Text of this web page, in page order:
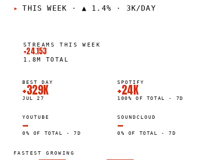
THIS WEEK · ▲ 1.4% · 3K/DAY
STREAMS THIS WEEK
+24.153
1.8M TOTAL
BEST DAY
+329K
JUL 27
SPOTIFY
+24K
100% OF TOTAL · 7D
YOUTUBE
—
0% OF TOTAL · 7D
SOUNDCLOUD
—
0% OF TOTAL · 7D
FASTEST GROWING